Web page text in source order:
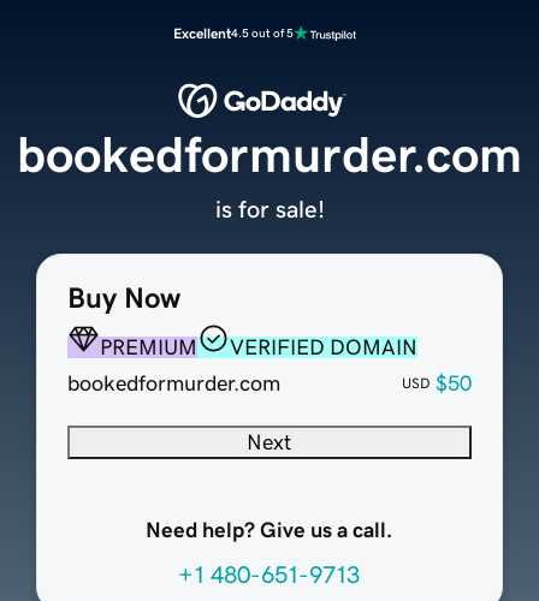
Excellent4.5 out of 5
Buy Now
PREMIUM
VERIFIED DOMAIN
bookedformurder.com
USD $50
Next
Need help? Give us a call.
+1 480-651-9713
bookedformurder.com
is for sale!